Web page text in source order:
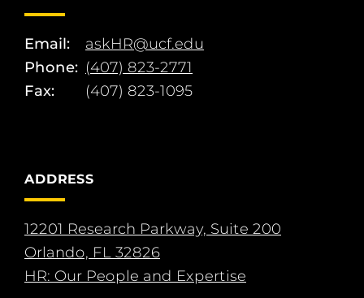
Email:
askHR@ucf.edu
Phone: (407) 823-2771
Fax:
(407) 823-1095
ADDRESS
12201 Research Parkway, Suite 200
Orlando, FL 32826
HR: Our People and Expertise